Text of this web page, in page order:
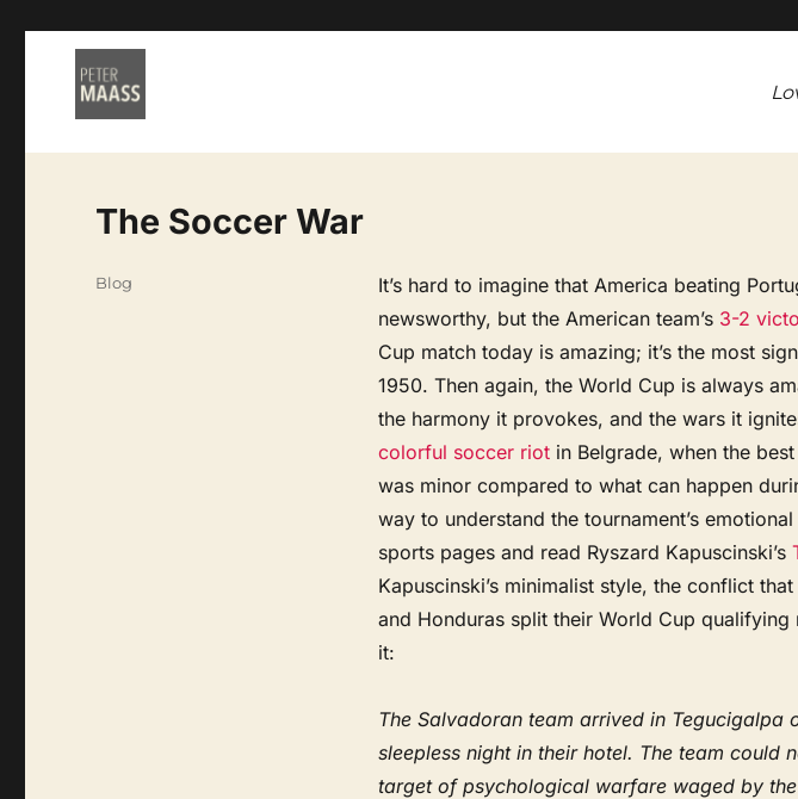
The Soccer War
It’s hard to imagine that America beating
newsworthy, but the American team’s 3-2
Cup match today is amazing; it’s the most
1950. Then again, the World Cup is always
the harmony it provokes, and the wars it
colorful soccer riotin Belgrade, when the
was minor compared to what can happen
way to understand the tournament’s
sports pages and read Ryszard Kapuscinski’s
Kapuscinski’s minimalist style, the conflict
and Honduras split their World Cup qualifying
it:
The Salvadoran team arrived in Tegucigalpa
sleepless night in their hotel. The team could
target of psychological warfare waged by
Categories
Blog